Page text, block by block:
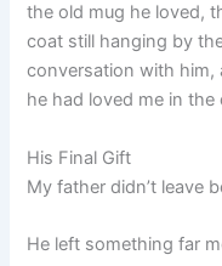
the old mug he loved,
coat still hanging by
conversation with him,
he had loved me in
His Final Gift
My father didn’t leave
He left something far